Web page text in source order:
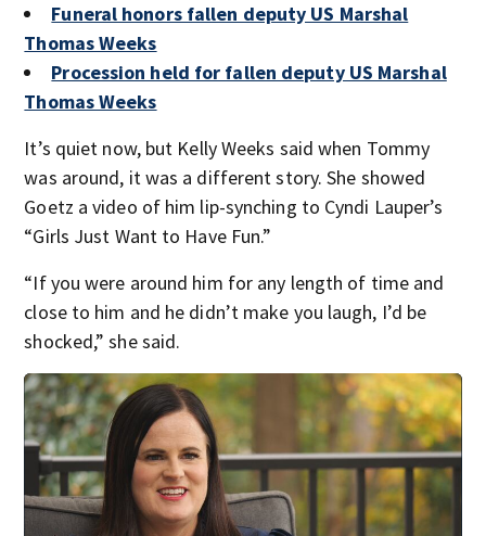
Funeral honors fallen deputy US Marshal
Thomas Weeks
Procession held for fallen deputy US Marshal
Thomas Weeks
It’s quiet now, but Kelly Weeks said when Tommy
was around, it was a different story. She showed
Goetz a video of him lip-synching to Cyndi Lauper’s
“Girls Just Want to Have Fun.”
“If you were around him for any length of time and
close to him and he didn’t make you laugh, I’d be
shocked,” she said.